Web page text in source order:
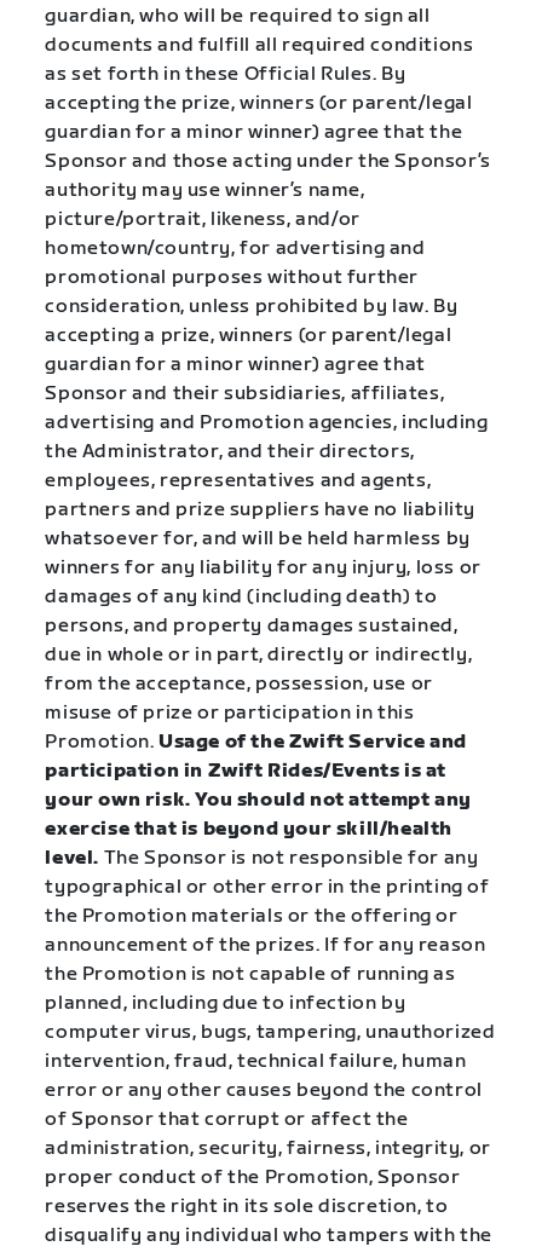
guardian, who will be required to sign all
documents and fulfill all required conditions
as set forth in these Official Rules. By
accepting the prize, winners (or parent/legal
guardian for a minor winner) agree that the
Sponsor and those acting under the Sponsor’s
authority may use winner’s name,
picture/portrait, likeness, and/or
hometown/country, for advertising and
promotional purposes without further
consideration, unless prohibited by law. By
accepting a prize, winners (or parent/legal
guardian for a minor winner) agree that
Sponsor and their subsidiaries, affiliates,
advertising and Promotion agencies, including
the Administrator, and their directors,
employees, representatives and agents,
partners and prize suppliers have no liability
whatsoever for, and will be held harmless by
winners for any liability for any injury, loss or
damages of any kind (including death) to
persons, and property damages sustained,
due in whole or in part, directly or indirectly,
from the acceptance, possession, use or
misuse of prize or participation in this
Promotion. Usage of the Zwift Service and
participation in Zwift Rides/Events is at
your own risk. You should not attempt any
exercise that is beyond your skill/health
level. The Sponsor is not responsible for any
typographical or other error in the printing of
the Promotion materials or the offering or
announcement of the prizes. If for any reason
the Promotion is not capable of running as
planned, including due to infection by
computer virus, bugs, tampering, unauthorized
intervention, fraud, technical failure, human
error or any other causes beyond the control
of Sponsor that corrupt or affect the
administration, security, fairness, integrity, or
proper conduct of the Promotion, Sponsor
reserves the right in its sole discretion, to
disqualify any individual who tampers with the